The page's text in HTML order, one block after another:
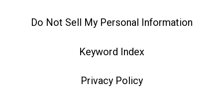
Do Not Sell My Personal Information
Keyword Index
Privacy Policy